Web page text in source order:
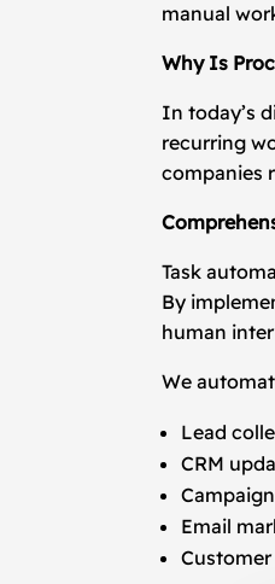
manual
Why Is
In today’s
recurring
companies
Task
By
human
We
Lead
CRM
Email